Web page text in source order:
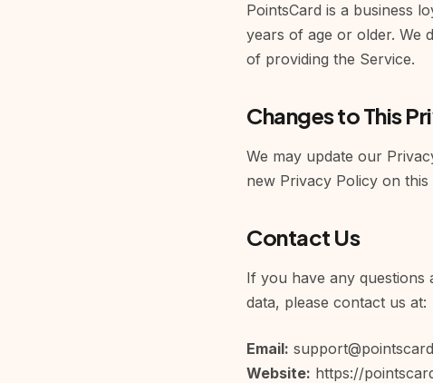
PointsCard is a business
years of age or older. We
of providing the Service.
Changes to This
We may update our
new Privacy Policy on
Contact Us
If you have any
data, please contact us at:
Email:
Website: https://